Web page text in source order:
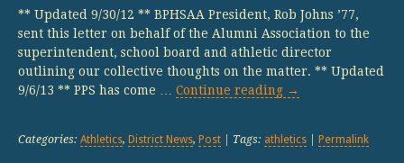
** Updated 9/30/12 ** BPHSAA President, Rob Johns ’77,
sent this letter on behalf of the Alumni Association to the
superintendent, school board and athletic director
outlining our collective thoughts on the matter. ** Updated
9/6/13 ** PPS has come … Continue reading →
Categories: Athletics, District News, Post | Tags: athletics Permalink